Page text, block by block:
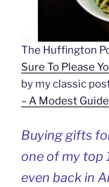
The Huffington
Sure To Please
by my classic
– A Modest Guide
Buying gifts
one of my top
even back in